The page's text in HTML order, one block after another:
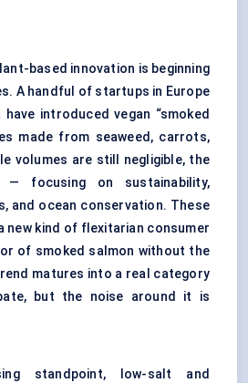
based innovation is beginning
A handful of startups in Europe
introduced vegan “smoked
made from seaweed, carrots,
volumes are still negligible, the
— focusing on sustainability,
and ocean conservation. These
kind of flexitarian consumer
of smoked salmon without the
matures into a real category
but the noise around it is
standpoint, low-salt and